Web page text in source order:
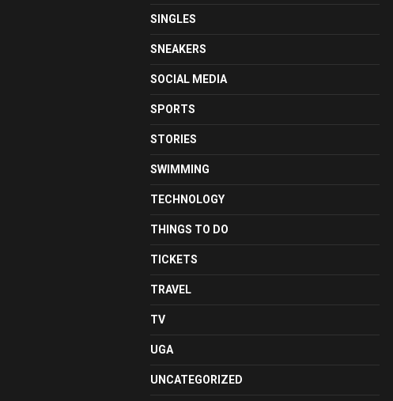
SINGLES
SNEAKERS
SOCIAL MEDIA
SPORTS
STORIES
SWIMMING
TECHNOLOGY
THINGS TO DO
TICKETS
TRAVEL
TV
UGA
UNCATEGORIZED